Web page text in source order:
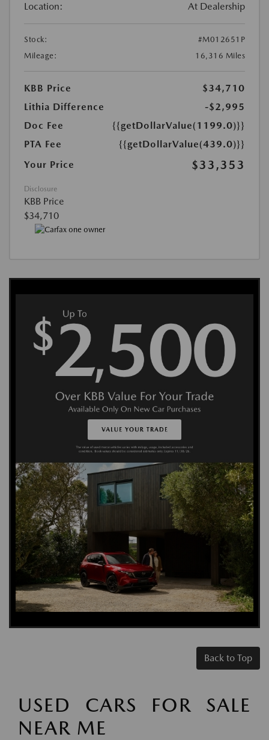
Location: At Dealership
Stock:
#M012651P
Mileage:
16,316 Miles
KBB Price
$34,710
Lithia Difference
-$2,995
Doc Fee
{{getDollarValue(1199.0)}}
PTA Fee
{{getDollarValue(439.0)}}
Your Price
$33,353
Disclosure
KBB Price
$34,710
Back to Top
USED CARS FOR SALE
NEAR ME